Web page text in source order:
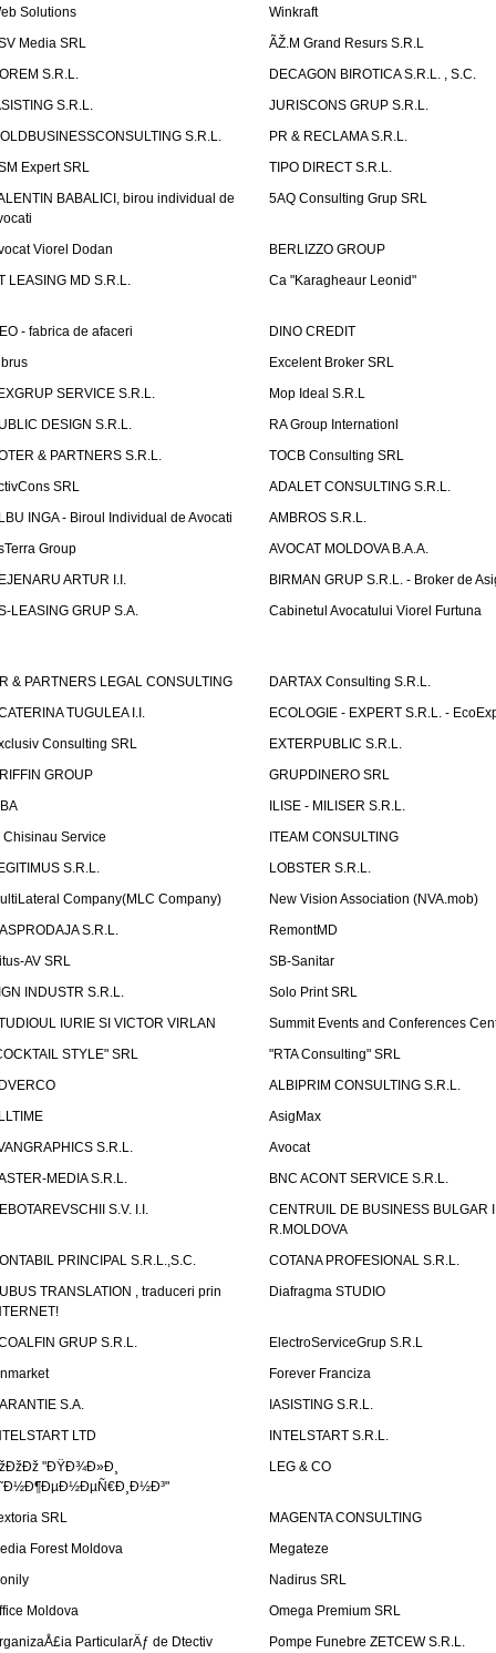
Solutions
Winkraft
Media SRL
ÃŽ.M Grand Resurs S.R.L
S.R.L.
DECAGON BIROTICA S.R.L. , S.C.
S.R.L.
JURISCONS GRUP S.R.L.
S.R.L.
PR & RECLAMA S.R.L.
Expert SRL
TIPO DIRECT S.R.L.
BABALICI, birou individual de
5AQ Consulting Grup SRL
Viorel Dodan
BERLIZZO GROUP
LEASING MD S.R.L.
Ca "Karagheaur Leonid"
- fabrica de afaceri
DINO CREDIT
Excelent Broker SRL
SERVICE S.R.L.
Mop Ideal S.R.L
DESIGN S.R.L.
RA Group Internationl
& PARTNERS S.R.L.
TOCB Consulting SRL
SRL
ADALET CONSULTING S.R.L.
INGA - Biroul Individual de Avocati
AMBROS S.R.L.
Group
AVOCAT MOLDOVA B.A.A.
ARTUR I.I.
BIRMAN GRUP S.R.L. - Broker de
LEASING GRUP S.A.
Cabinetul Avocatului Viorel Furtuna
& PARTNERS LEGAL CONSULTING
DARTAX Consulting S.R.L.
TUGULEA I.I.
ECOLOGIE - EXPERT S.R.L. -
Consulting SRL
EXTERPUBLIC S.R.L.
GROUP
GRUPDINERO SRL
ILISE - MILISER S.R.L.
Chisinau Service
ITEAM CONSULTING
S.R.L.
LOBSTER S.R.L.
Company(MLC Company)
New Vision Association (NVA.mob)
S.R.L.
RemontMD
AV SRL
SB-Sanitar
INDUSTR S.R.L.
Solo Print SRL
IURIE SI VICTOR VIRLAN
Summit Events and Conferences
STYLE" SRL
"RTA Consulting" SRL
ALBIPRIM CONSULTING S.R.L.
AsigMax
S.R.L.
Avocat
MEDIA S.R.L.
BNC ACONT SERVICE S.R.L.
S.V. I.I.
CENTRUIL DE BUSINESS BULGAR
R.MOLDOVA
PRINCIPAL S.R.L.,S.C.
COTANA PROFESIONAL S.R.L.
TRANSLATION , traduceri prin
Diafragma STUDIO
GRUP S.R.L.
ElectroServiceGrup S.R.L
Forever Franciza
S.A.
IASISTING S.R.L.
LTD
INTELSTART S.R.L.
"ÐŸÐ¾Ð»Ð¸
LEG & CO
SRL
MAGENTA CONSULTING
Forest Moldova
Megateze
Nadirus SRL
Moldova
Omega Premium SRL
ParticularÄƒ de Dtectiv
Pompe Funebre ZETCEW S.R.L.